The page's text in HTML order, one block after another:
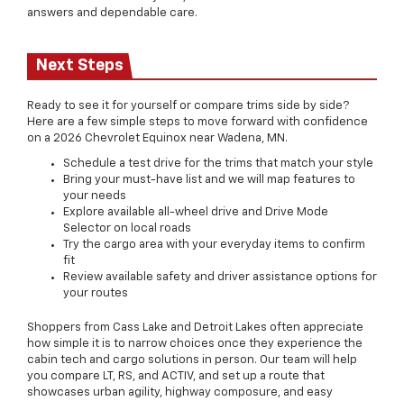
answers and dependable care.
Next Steps
Ready to see it for yourself or compare trims side by side?
Here are a few simple steps to move forward with confidence
on a 2026 Chevrolet Equinox near Wadena, MN.
Schedule a test drive for the trims that match your style
Bring your must-have list and we will map features to
your needs
Explore available all-wheel drive and Drive Mode
Selector on local roads
Try the cargo area with your everyday items to confirm
fit
Review available safety and driver assistance options for
your routes
Shoppers from Cass Lake and Detroit Lakes often appreciate
how simple it is to narrow choices once they experience the
cabin tech and cargo solutions in person. Our team will help
you compare LT, RS, and ACTIV, and set up a route that
showcases urban agility, highway composure, and easy